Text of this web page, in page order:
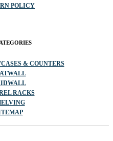
POLICY
& COUNTERS
RACKS